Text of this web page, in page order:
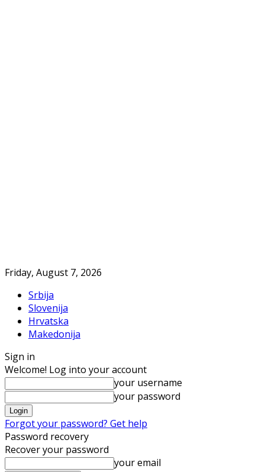
Friday, August 7, 2026
Srbija
Slovenija
Hrvatska
Makedonija
Sign in
Welcome! Log into your account
your username
your password
Forgot your password? Get help
Password recovery
Recover your password
your email